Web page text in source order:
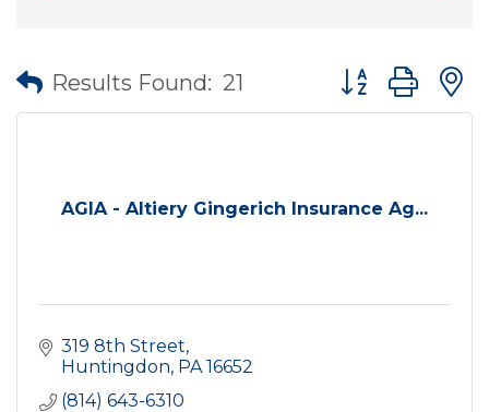
Results Found: 21 Button group
AGIA - Altiery Gingerich Insurance Ag...
319 8th Street
Huntingdon PA 16652
(814) 643-6310